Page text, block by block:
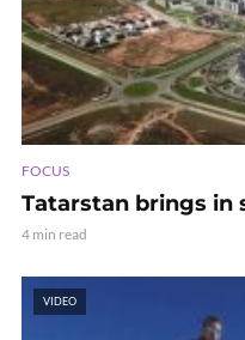
FOCUS
Tatarstan brings in
4 min read
VIDEO